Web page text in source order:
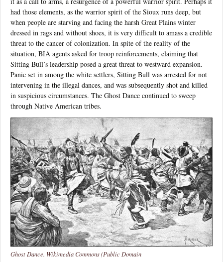
had those elements, as the warrior spirit of the Sioux runs deep, but
when people are starving and facing the harsh Great Plains winter
dressed in rags and without shoes, it is very difficult to amass a credible
threat to the cancer of colonization. In spite of the reality of the
situation, BIA agents asked for troop reinforcements, claiming that
Sitting Bull’s leadership posed a great threat to westward expansion.
Panic set in among the white settlers, Sitting Bull was arrested for not
intervening in the illegal dances, and was subsequently shot and killed
in suspicious circumstances. The Ghost Dance continued to sweep
through Native American tribes.
Ghost Dance. Wikimedia Commons (Public Domain